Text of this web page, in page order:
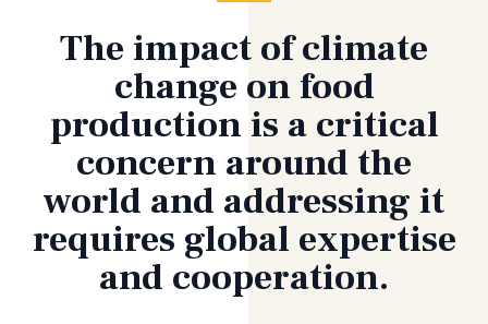
The impact of climate
change on food
production is a critical
concern around the
world and addressing it
requires global expertise
and cooperation.